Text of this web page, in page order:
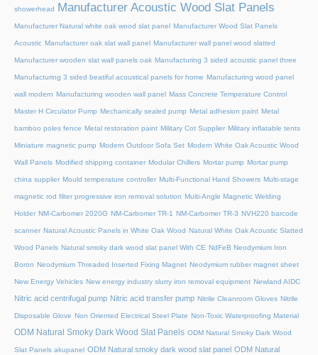
showerhead Manufacturer Acoustic Wood Slat Panels
Manufacturer Natural white oak wood slat panel Manufacturer Wood Slat Panels
Acoustic Manufacturer oak slat wall panel Manufacturer wall panel wood slatted
Manufacturer wooden slat wall panels oak Manufacturing 3 sided acoustic panel three
Manufacturing 3 sided beatiful acoustical panels for home Manufacturing wood panel
wall modern Manufacturing wooden wall panel Mass Concrete Temperature Control
Master H Circulator Pump Mechanically sealed pump Metal adhesion paint Metal
bamboo poles fence Metal restoration paint Military Cot Supplier Military inflatable tents
Miniature magnetic pump Modern Outdoor Sofa Set Modern White Oak Acoustic Wood
Wall Panels Modified shipping container Modular Chillers Mortar pump Mortar pump
china supplier Mould temperature controller Multi-Functional Hand Showers Multi-stage
magnetic rod filter progressive iron removal solution Multi‑Angle Magnetic Welding
Holder NM-Carbomer 2020G NM-Carbomer TR-1 NM-Carbomer TR-3 NVH220 barcode
scanner Natural Acoustic Panels in White Oak Wood Natural White Oak Acoustic Slatted
Wood Panels Natural smoky dark wood slat panel With CE NdFeB Neodymium Iron
Boron Neodymium Threaded Inserted Fixing Magnet Neodymium rubber magnet sheet
New Energy Vehicles New energy industry slurry iron removal equipment Newland AIDC
Nitric acid centrifugal pump Nitric acid transfer pump Nitrile Cleanroom Gloves Nitrile
Disposable Glove Non Oriented Electrical Steel Plate Non-Toxic Waterproofing Material
ODM Natural Smoky Dark Wood Slat Panels ODM Natural Smoky Dark Wood
Slat Panels akupanel ODM Natural smoky dark wood slat panel ODM Natural